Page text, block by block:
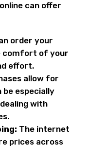
can offer
order your
comfort of your
effort.
allow for
be especially
with
The internet
prices across